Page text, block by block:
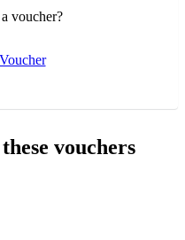
voucher?
vouchers